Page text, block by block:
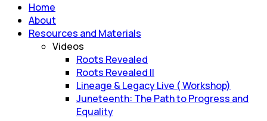
Home
About
Resources and Materials
Videos
Roots Revealed
Roots Revealed II
Lineage & Legacy Live ( Workshop)
Juneteenth: The Path to Progress and
Equality